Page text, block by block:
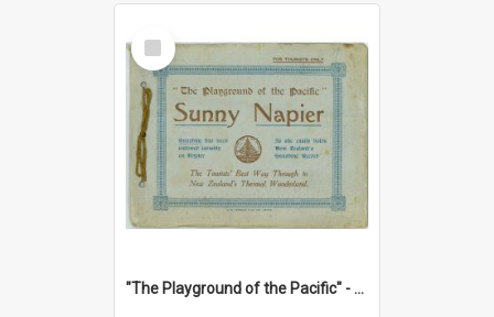
Select
Item
"The Playground of the Pacific" - Sunny Napier